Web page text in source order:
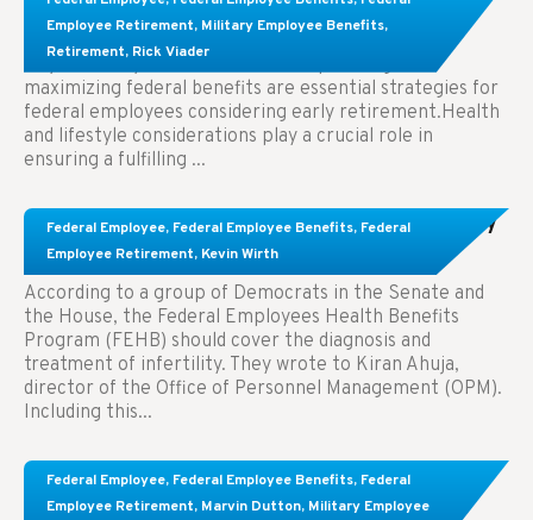
Employee Retirement, Military Employee Benefits,
Retirement, Rick Viader
Employees Considering Early Retirement
Key Takeaways: Effective financial planning and
maximizing federal benefits are essential strategies for
federal employees considering early retirement.Health
and lifestyle considerations play a crucial role in
ensuring a fulfilling ...
Federal Employee, Federal Employee Benefits, Federal
Employee Retirement, Kevin Wirth
Congress Wants The FEHB To Pay For Infertility
Treatment.
According to a group of Democrats in the Senate and
the House, the Federal Employees Health Benefits
Program (FEHB) should cover the diagnosis and
treatment of infertility. They wrote to Kiran Ahuja,
director of the Office of Personnel Management (OPM).
Including this...
Federal Employee, Federal Employee Benefits, Federal
Employee Retirement, Marvin Dutton, Military Employee
Comparing FEGLI and Private Life Insurance:
Know About These Key Differences